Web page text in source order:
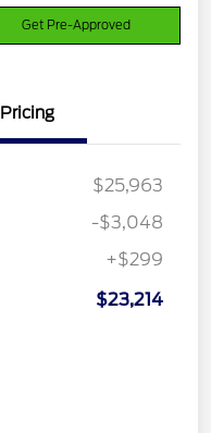
Get Pre-Approved
Pricing
$25,963
-$3,048
+$299
$23,214